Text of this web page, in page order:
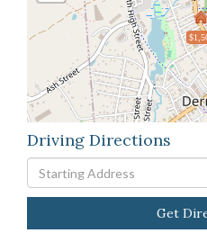
Driving Directions
Driving
Directions
Get